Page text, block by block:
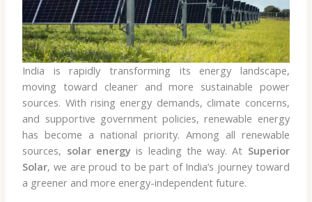
India is rapidly transforming its energy landscape,
moving toward cleaner and more sustainable power
sources. With rising energy demands, climate concerns,
and supportive government policies, renewable energy
has become a national priority. Among all renewable
sources, solar energyis leading the way. At Superior
Solar, we are proud to be part of India’s journey toward
a greener and more energy-independent future.